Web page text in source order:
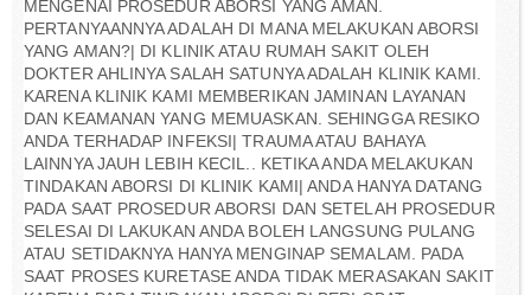
MENGENAI PROSEDUR ABORSI YANG AMAN.
PERTANYAANNYA ADALAH DI MANA MELAKUKAN ABORSI
YANG AMAN?| DI KLINIK ATAU RUMAH SAKIT OLEH
DOKTER AHLINYA SALAH SATUNYA ADALAH KLINIK KAMI.
KARENA KLINIK KAMI MEMBERIKAN JAMINAN LAYANAN
DAN KEAMANAN YANG MEMUASKAN. SEHINGGA RESIKO
ANDA TERHADAP INFEKSI| TRAUMA ATAU BAHAYA
LAINNYA JAUH LEBIH KECIL.. KETIKA ANDA MELAKUKAN
TINDAKAN ABORSI DI KLINIK KAMI| ANDA HANYA DATANG
PADA SAAT PROSEDUR ABORSI DAN SETELAH PROSEDUR
SELESAI DI LAKUKAN ANDA BOLEH LANGSUNG PULANG
ATAU SETIDAKNYA HANYA MENGINAP SEMALAM. PADA
SAAT PROSES KURETASE ANDA TIDAK MERASAKAN SAKIT